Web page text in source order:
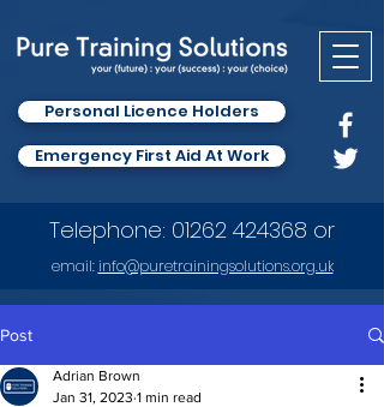
Telephone: 01262 424368 or
email:info@puretrainingsolutions.org.uk
Personal Licence Holders
Emergency First Aid At Work
Post
Adrian Brown
Jan 31, 2023 1 min read